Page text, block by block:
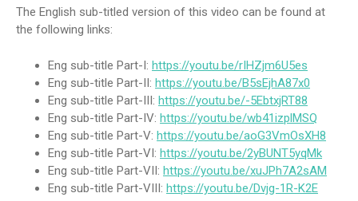
The English sub-titled version of this video can be found at
the following links:
Eng sub-title Part-I: https://youtu.be/rIHZjm6U5es
Eng sub-title Part-II: https://youtu.be/B5sEjhA87x0
Eng sub-title Part-III: https://youtu.be/-5EbtxjRT88
Eng sub-title Part-IV: https://youtu.be/wb41izplMSQ
Eng sub-title Part-V: https://youtu.be/aoG3VmOsXH8
Eng sub-title Part-VI: https://youtu.be/2yBUNT5yqMk
Eng sub-title Part-VII: https://youtu.be/xuJPh7A2sAM
Eng sub-title Part-VIII: https://youtu.be/Dvjg-1R-K2E